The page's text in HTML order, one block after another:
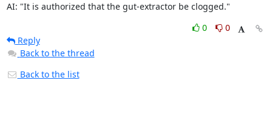
AI: "It is authorized that the gut-extractor be clogged."
0
0
Reply
Back to the thread
Back to the list